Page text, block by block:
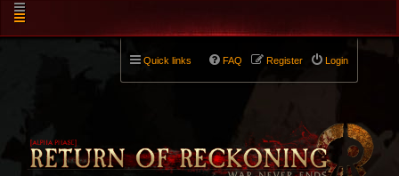
Quick links Login
Register
FAQ